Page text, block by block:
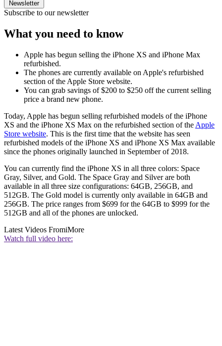
Newsletter
Subscribe to our newsletter
What you need to know
Apple has begun selling the iPhone XS and iPhone Max
refurbished.
The phones are currently available on Apple's refurbished
section of the Apple Store website.
You can grab savings of $200 to $250 off the current selling
price a brand new phone.
Today, Apple has begun selling refurbished models of the iPhone
XS and the iPhone XS Max on the refurbished section of the Apple
Store website. This is the first time that the website has seen
refurbished models of the iPhone XS and iPhone XS Max available
since the phones originally launched in September of 2018.
You can currently find the iPhone XS in all three colors: Space
Gray, Silver, and Gold. The Space Gray and Silver are both
available in all three size configurations: 64GB, 256GB, and
512GB. The Gold model is currently only available in 64GB and
256GB. The price ranges from $699 for the 64GB to $999 for the
512GB and all of the phones are unlocked.
Latest Videos FromiMore
Watch full video here: